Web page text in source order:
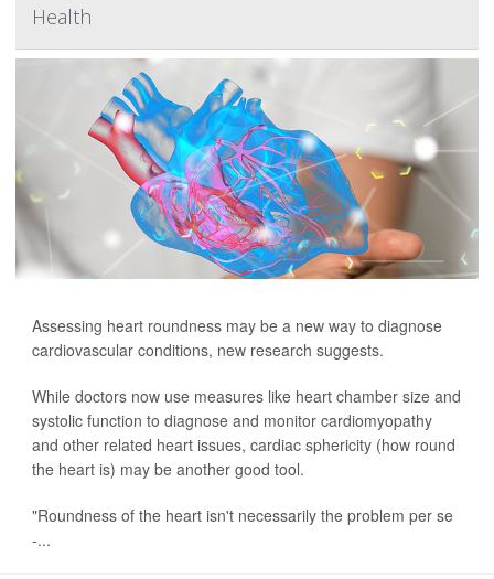
Health
Assessing heart roundness may be a new way to diagnose
cardiovascular conditions, new research suggests.
While doctors now use measures like heart chamber size and
systolic function to diagnose and monitor cardiomyopathy
and other related heart issues, cardiac sphericity (how round
the heart is) may be another good tool.
"Roundness of the heart isn't necessarily the problem per se
-...